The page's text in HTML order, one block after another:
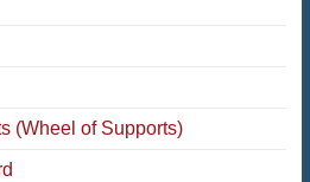
(Wheel of Supports)